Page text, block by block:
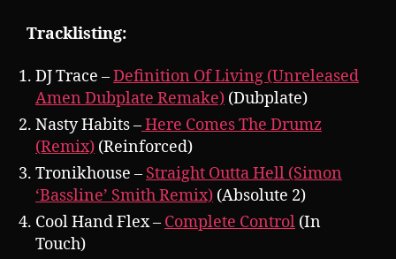
Tracklisting:
DJ Trace –Definition Of Living (Unreleased
Amen Dubplate Remake) (Dubplate)
Nasty Habits –Here Comes The Drumz
(Remix) (Reinforced)
Tronikhouse – Straight Outta Hell (Simon
‘Bassline’ Smith Remix) (Absolute 2)
Cool Hand Flex – Complete Control (In
Touch)